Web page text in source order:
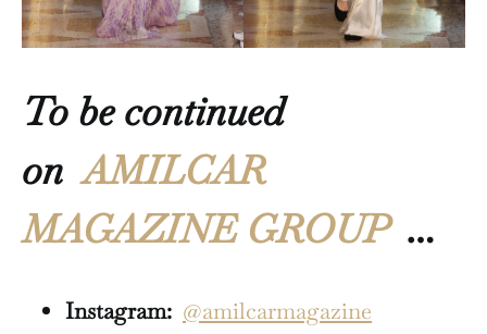
To be continued
onAMILCAR
MAGAZINE GROUP …
Instagram: @amilcarmagazine